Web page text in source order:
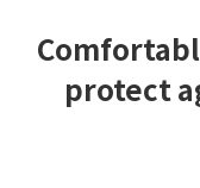
protect